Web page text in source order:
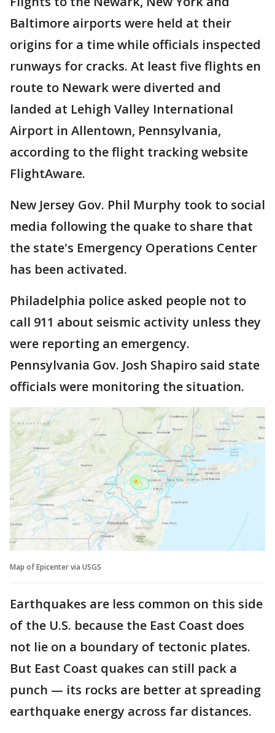
Baltimore airports were held at their
origins for a time while officials inspected
runways for cracks. At least five flights en
route to Newark were diverted and
landed at Lehigh Valley International
Airport in Allentown, Pennsylvania,
according to the flight tracking website
FlightAware.
New Jersey Gov. Phil Murphy took to social
media following the quake to share that
the state's Emergency Operations Center
has been activated.
Philadelphia police asked people not to
call 911 about seismic activity unless they
were reporting an emergency.
Pennsylvania Gov. Josh Shapiro said state
officials were monitoring the situation.
Map of Epicenter via USGS
Earthquakes are less common on this side
of the U.S. because the East Coast does
not lie on a boundary of tectonic plates.
But East Coast quakes can still pack a
punch — its rocks are better at spreading
earthquake energy across far distances.